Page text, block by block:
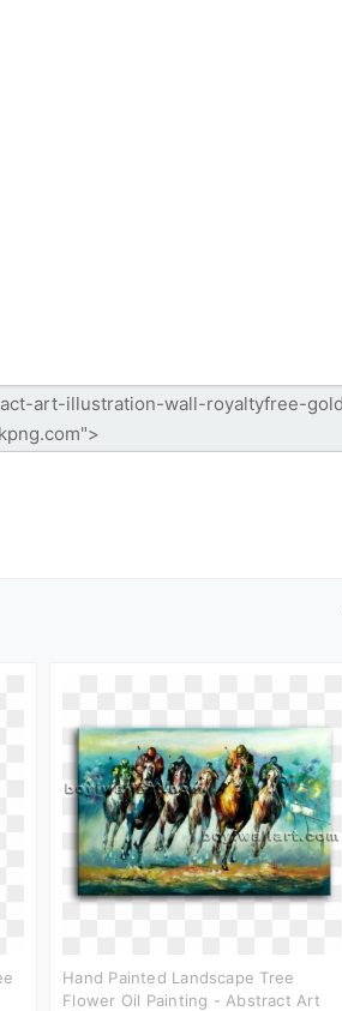
Hand Painted Landscape Tree
Flower Oil Painting - Abstract Art